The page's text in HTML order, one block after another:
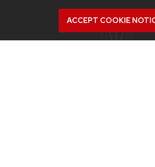
ACCEPT COOKIE